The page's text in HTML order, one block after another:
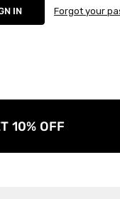
Forgot your
10% OFF